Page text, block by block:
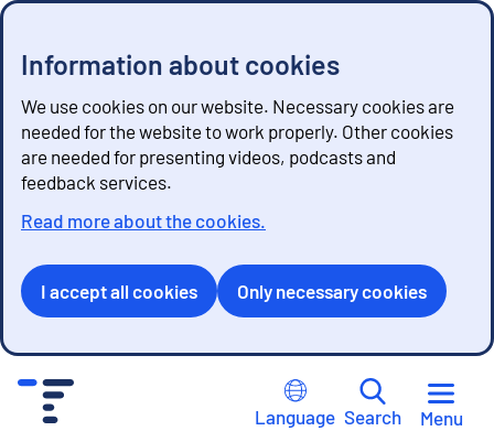
Information about cookies
We use cookies on our website. Necessary cookies are
needed for the website to work properly. Other cookies
are needed for presenting videos, podcasts and
feedback services.
Read more about the cookies.
I accept all cookies Only necessary cookies
Language Search Menu